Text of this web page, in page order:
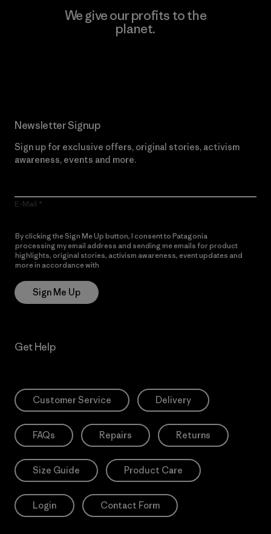
We give our profits to the
planet.
Newsletter Signup
Sign up for exclusive offers, original stories, activism
awareness, events and more.
E-Mail
By clicking the Sign Me Up button, I consent to Patagonia
processing my email address and sending me emails for product
highlights, original stories, activism awareness, event updates and
more in accordance with
Sign Me Up
Get Help
Customer Service Delivery
FAQs Repairs Returns
Size Guide Product Care
Login Contact Form